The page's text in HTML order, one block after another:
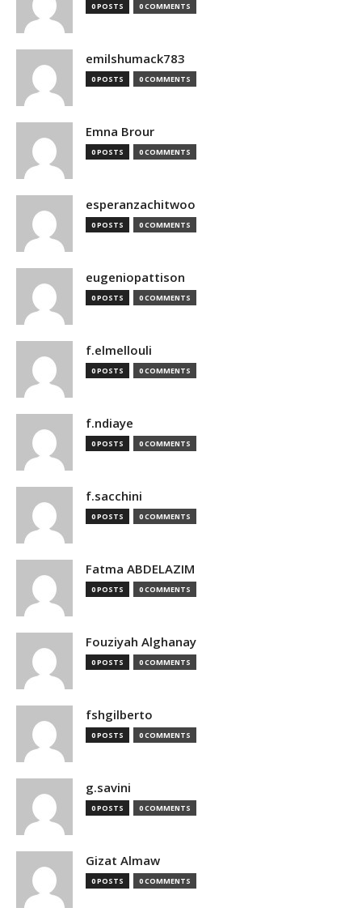
0 POSTS 0 COMMENTS
emilshumack783
0 POSTS 0 COMMENTS
Emna Brour
0 POSTS 0 COMMENTS
esperanzachitwoo
0 POSTS 0 COMMENTS
eugeniopattison
0 POSTS 0 COMMENTS
f.elmellouli
0 POSTS 0 COMMENTS
f.ndiaye
0 POSTS 0 COMMENTS
f.sacchini
0 POSTS 0 COMMENTS
Fatma ABDELAZIM
0 POSTS 0 COMMENTS
Fouziyah Alghanay
0 POSTS 0 COMMENTS
fshgilberto
0 POSTS 0 COMMENTS
g.savini
0 POSTS 0 COMMENTS
Gizat Almaw
0 POSTS 0 COMMENTS